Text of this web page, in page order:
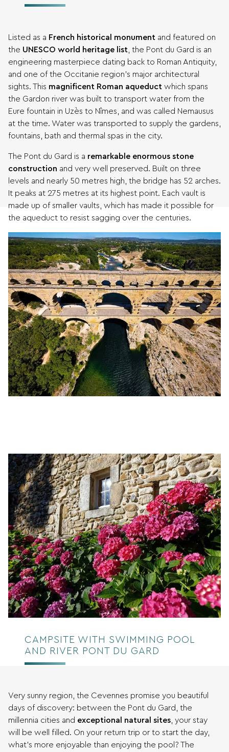
Listed as a French historical monument and featured on
the UNESCO world heritage list , the Pont du Gard is an
engineering masterpiece dating back to Roman Antiquity,
and one of the Occitanie region’s major architectural
sights. This magnificent Roman aqueduct which spans
the Gardon river was built to transport water from the
Eure fountain in Uzès to Nîmes, and was called Nemausus
at the time. Water was transported to supply the gardens,
fountains, bath and thermal spas in the city.
The Pont du Gard is a remarkable enormous stone
construction and very well preserved. Built on three
levels and nearly 50 metres high, the bridge has 52 arches.
It peaks at 275 metres at its highest point. Each vault is
made up of smaller vaults, which has made it possible for
the aqueduct to resist sagging over the centuries.
CAMPSITE WITH SWIMMING POOL
AND RIVER PONT DU GARD
Very sunny region, the Cevennes promise you beautiful
days of discovery: between the Pont du Gard, the
millennia cities and exceptional natural sites , your stay
will be well filled. On your return trip or to start the day,
what’s more enjoyable than enjoying the pool? The